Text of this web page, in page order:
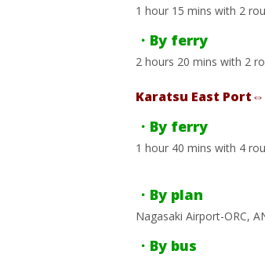
1 hour 15 mins with 2
・By ferry
2 hours 20 mins with 2
Karatsu East
・By ferry
1 hour 40 mins with 4
・By plan
Nagasaki Airport-ORC,
・By bus